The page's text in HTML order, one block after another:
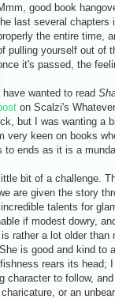
good book
last several chapters
the entire time,
pulling yourself out of
it's passed, the
have wanted to read
on Scalzi's
but I was wanting a
very keen on books
ends as it is a
bit of a challenge.
are given the story
talents for
if modest dowry,
rather a lot older
is good and kind to
rears its head;
character to follow,
or an